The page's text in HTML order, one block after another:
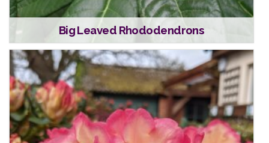
Big Leaved Rhododendrons